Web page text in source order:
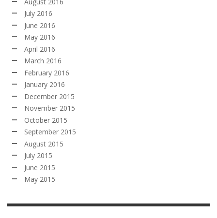
July 2016
June 2016
May 2016
April 2016
March 2016
February 2016
January 2016
December 2015
November 2015
October 2015
September 2015
August 2015
July 2015
June 2015
May 2015